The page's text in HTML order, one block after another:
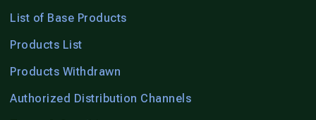
List of Base Products
Products List
Products Withdrawn
Authorized Distribution Channels